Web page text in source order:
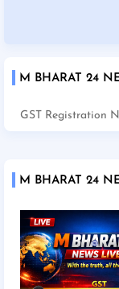
M BHARAT 24
GST Registration
M BHARAT 24